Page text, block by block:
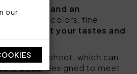
ourcomfort and an
and solid colors, fine
best suit your tastes and
a bottom sheet, which can
beds, designed to meet